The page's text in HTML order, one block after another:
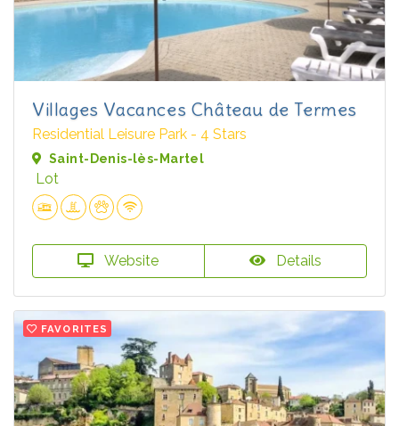
Villages Vacances Château de Termes
Residential Leisure Park - 4 Stars
Saint-Denis-lès-Martel
Lot
Website Details
FAVORITES